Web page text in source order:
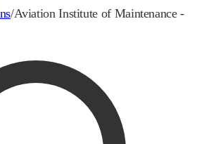
/Aviation Institute of Maintenance -